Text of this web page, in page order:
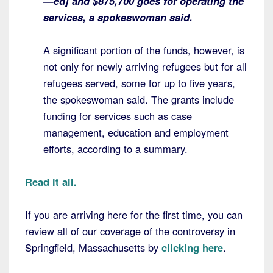
services, a spokeswoman said.
A significant portion of the funds, however, is
not only for newly arriving refugees but for all
refugees served, some for up to five years,
the spokeswoman said. The grants include
funding for services such as case
management, education and employment
efforts, according to a summary.
Read it all.
If you are arriving here for the first time, you can
review all of our coverage of the controversy in
Springfield, Massachusetts by clicking here.